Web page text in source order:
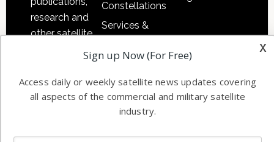
research and
other satellite
both
commercial
Constellations
Services &
Software
Automation &
Ground
Systems
x
Sign up Now (For Free)
Access daily or weekly satellite news updates covering
all aspects of the commercial and military satellite
industry.